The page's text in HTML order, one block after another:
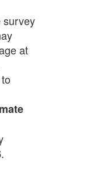
survey
at
.